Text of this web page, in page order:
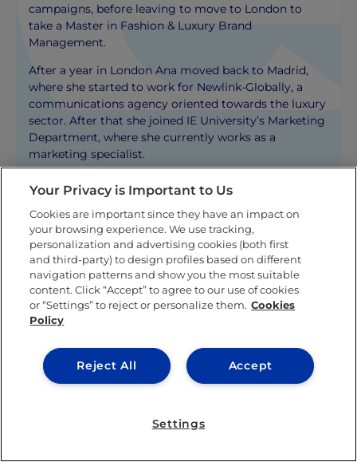
campaigns, before leaving to move to London to
take a Master in Fashion & Luxury Brand
Management.
After a year in London Ana moved back to Madrid,
where she started to work for Newlink-Globally, a
communications agency oriented towards the luxury
sector. After that she joined IE University’s Marketing
Department, where she currently works as a
marketing specialist.
KNOW MORE ABOUT THIS AUTHOR
Related posts
Your Privacy is Important to Us
Cookies are important since they have an impact on
your browsing experience. We use tracking,
personalization and advertising cookies (both first
and third-party) to design profiles based on different
navigation patterns and show you the most suitable
content. Click “Accept” to agree to our use of cookies
or “Settings” to reject or personalize them. Cookies
Policy
Accept
Reject All
Settings